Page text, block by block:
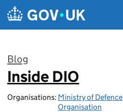
Skip to main content
Blog
:
Inside DIO
Organisations: Ministry of Defence
Organisation